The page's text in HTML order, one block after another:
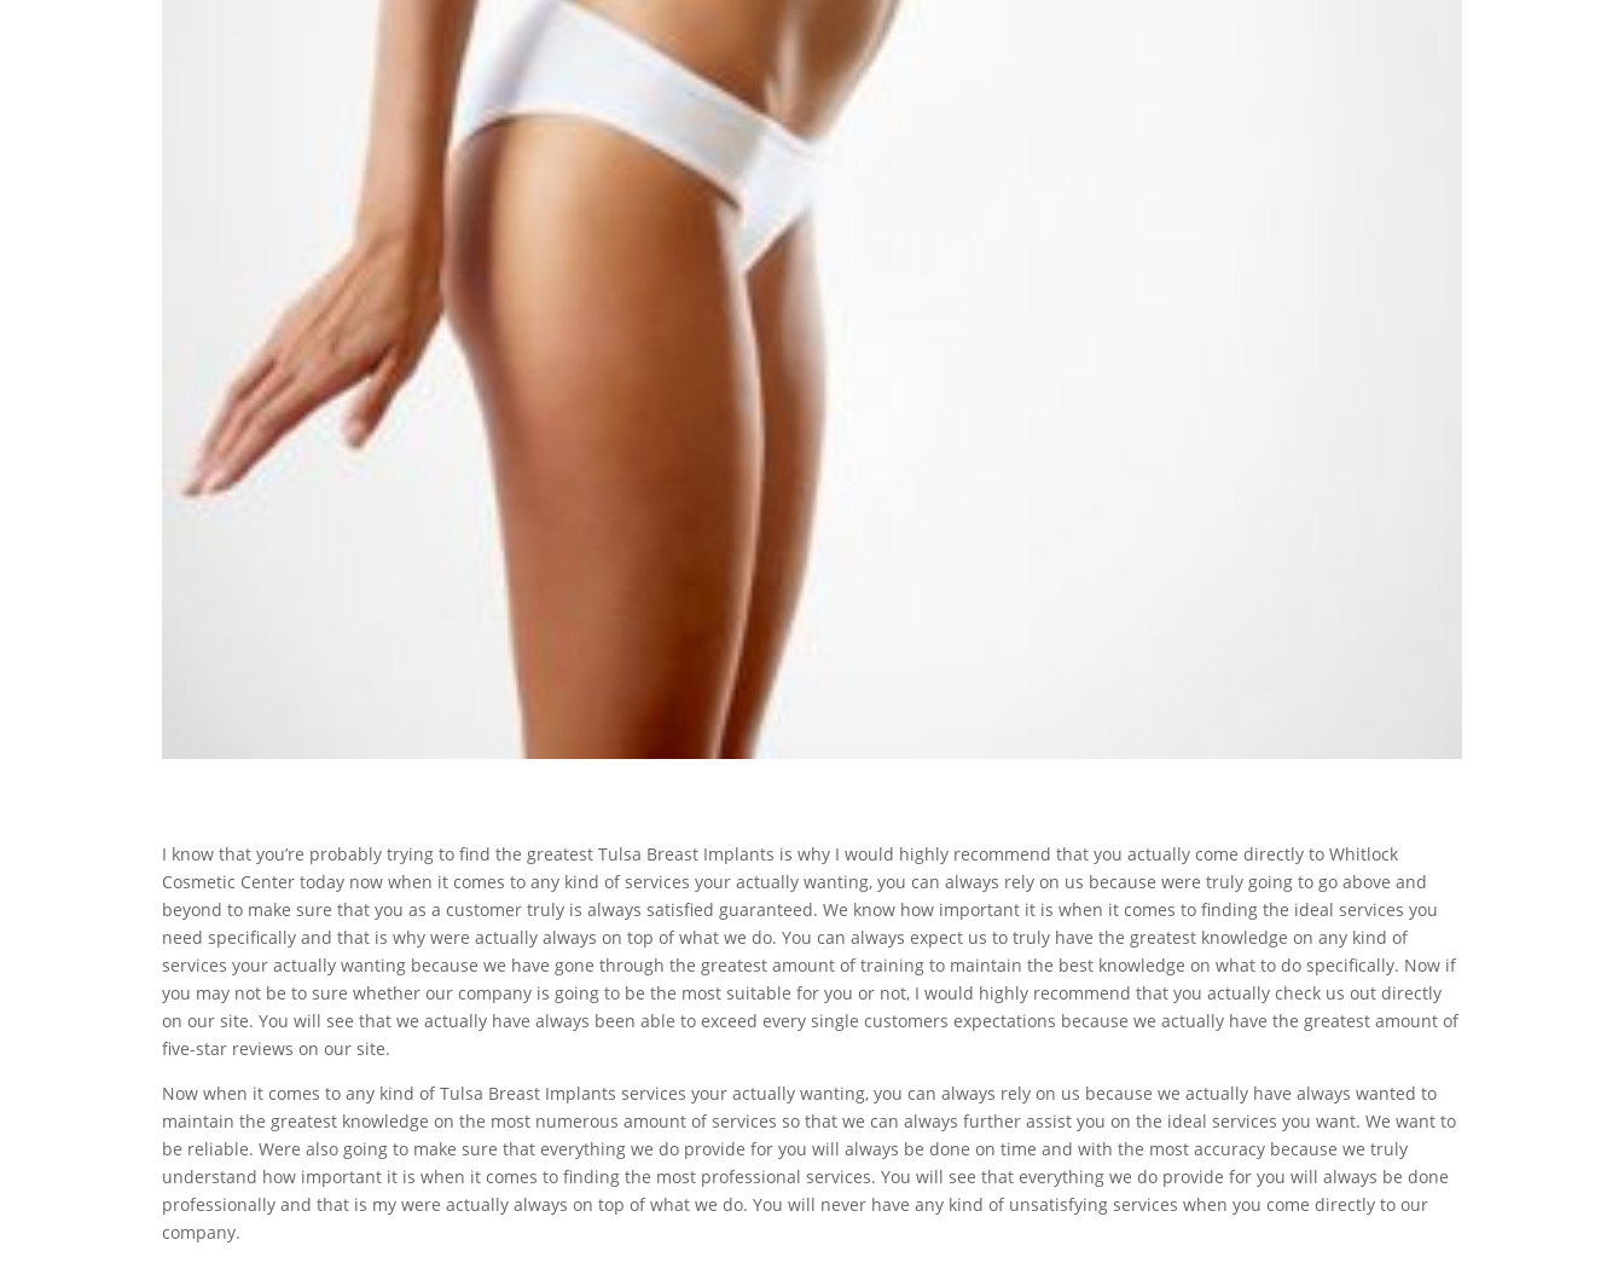
I know that you’re probably trying to find the greatest Tulsa Breast Implants is why I would highly recommend that you actually come directly to Whitlock
Cosmetic Center today now when it comes to any kind of services your actually wanting, you can always rely on us because were truly going to go above and
beyond to make sure that you as a customer truly is always satisfied guaranteed. We know how important it is when it comes to finding the ideal services you
need specifically and that is why were actually always on top of what we do. You can always expect us to truly have the greatest knowledge on any kind of
services your actually wanting because we have gone through the greatest amount of training to maintain the best knowledge on what to do specifically. Now if
you may not be to sure whether our company is going to be the most suitable for you or not, I would highly recommend that you actually check us out directly
on our site. You will see that we actually have always been able to exceed every single customers expectations because we actually have the greatest amount of
five-star reviews on our site.
Now when it comes to any kind of Tulsa Breast Implants services your actually wanting, you can always rely on us because we actually have always wanted to
maintain the greatest knowledge on the most numerous amount of services so that we can always further assist you on the ideal services you want. We want to
be reliable. Were also going to make sure that everything we do provide for you will always be done on time and with the most accuracy because we truly
understand how important it is when it comes to finding the most professional services. You will see that everything we do provide for you will always be done
professionally and that is my were actually always on top of what we do. You will never have any kind of unsatisfying services when you come directly to our
company.